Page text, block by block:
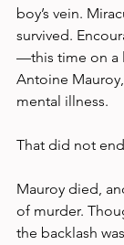
boy’s vein.
survived.
—this time on a
Antoine
mental illness.
That did not
Mauroy died,
of murder.
the backlash